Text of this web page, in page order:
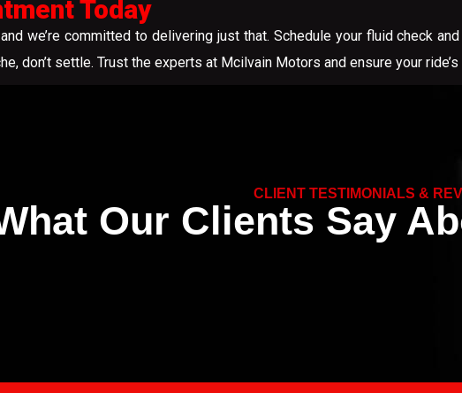
Today
we’re committed to delivering just that. Schedule your fluid check
don’t settle. Trust the experts at Mcilvain Motors and ensure your
CLIENT TESTIMONIALS &
Our Clients Say